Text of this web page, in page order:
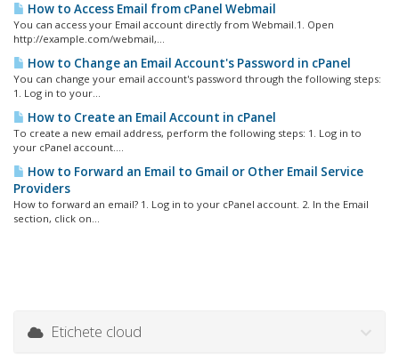
How to Access Email from cPanel Webmail
You can access your Email account directly from Webmail.1. Open
http://example.com/webmail,...
How to Change an Email Account's Password in cPanel
You can change your email account's password through the following steps:
1. Log in to your...
How to Create an Email Account in cPanel
To create a new email address, perform the following steps: 1. Log in to
your cPanel account....
How to Forward an Email to Gmail or Other Email Service
Providers
How to forward an email? 1. Log in to your cPanel account. 2. In the Email
section, click on...
Etichete cloud